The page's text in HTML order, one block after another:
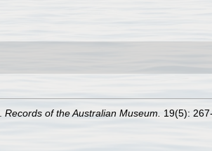
Records of the Australian Museum. 19(5):